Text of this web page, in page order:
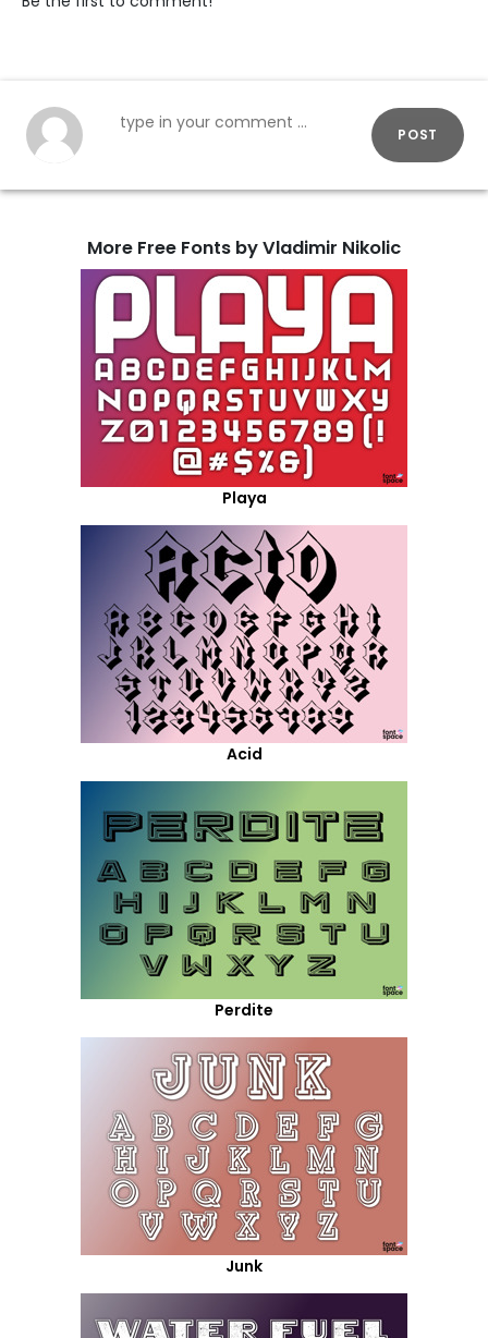
POST
More Free Fonts by Vladimir Nikolic
Playa
Acid
Perdite
Junk